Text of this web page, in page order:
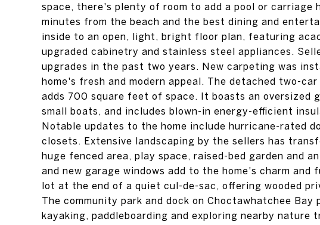
space, there's plenty of room to add a pool or carriage
minutes from the beach and the best dining and
inside to an open, light, bright floor plan, featuring
upgraded cabinetry and stainless steel appliances.
upgrades in the past two years. New carpeting was
home's fresh and modern appeal. The detached two-
adds 700 square feet of space. It boasts an oversized
small boats, and includes blown-in energy-efficient
Notable updates to the home include hurricane-rated
closets. Extensive landscaping by the sellers has
huge fenced area, play space, raised-bed garden and
and new garage windows add to the home's charm
lot at the end of a quiet cul-de-sac, offering wooded
The community park and dock on Choctawhatchee
kayaking, paddleboarding and exploring nearby nature